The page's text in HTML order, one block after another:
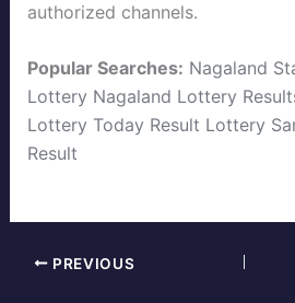
authorized channels.
Popular Searches: Nagaland
Lottery Nagaland Lottery
Lottery Today Result Lottery
Result
PREVIOUS